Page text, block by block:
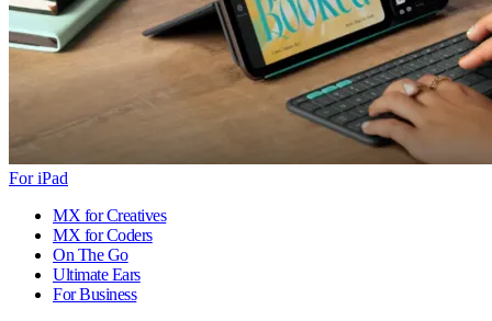
For iPad
MX for Creatives
MX for Coders
On The Go
Ultimate Ears
For Business